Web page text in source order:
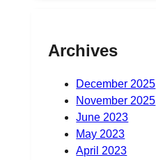
Archives
December 2025
November 2025
June 2023
May 2023
April 2023